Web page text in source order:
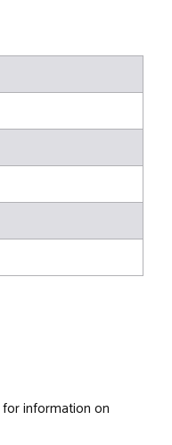
for information on